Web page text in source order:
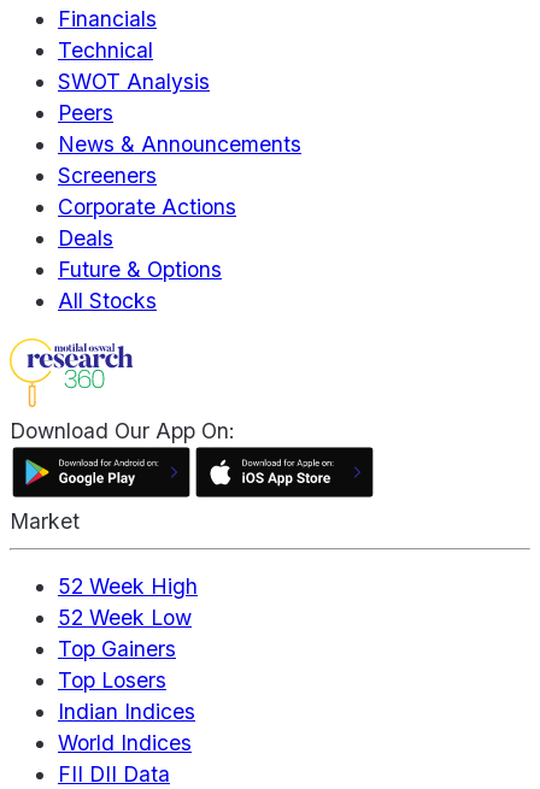
Financials
Technical
SWOT Analysis
Peers
News & Announcements
Screeners
Corporate Actions
Deals
Future & Options
All Stocks
Download Our App On:
Market
52 Week High
52 Week Low
Top Gainers
Top Losers
Indian Indices
World Indices
FII DII Data